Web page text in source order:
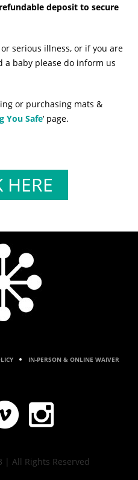
deposit to secure
serious illness, or if you are
a baby please do inform us
or purchasing mats &
You Safe‘ page.
HERE
IN-PERSON & ONLINE WAIVER
| All Rights Reserved